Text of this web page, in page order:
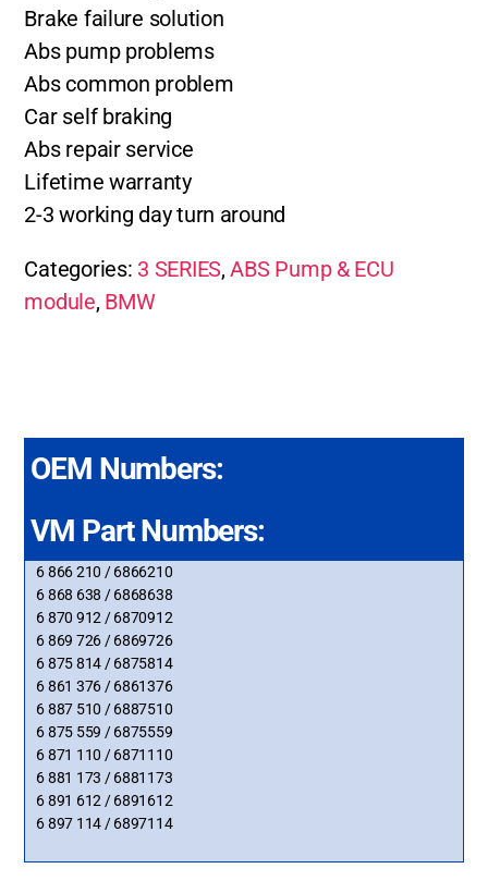
Brake failure solution
Abs pump problems
Abs common problem
Car self braking
Abs repair service
Lifetime warranty
2-3 working day turn around
Categories: 3 SERIES,ABS Pump & ECU
module, BMW
OEM Numbers:
VM Part Numbers:
6 866 210 / 6866210
6 868 638 / 6868638
6 870 912 / 6870912
6 869 726 / 6869726
6 875 814 / 6875814
6 861 376 / 6861376
6 887 510 / 6887510
6 875 559 / 6875559
6 871 110 / 6871110
6 881 173 / 6881173
6 891 612 / 6891612
6 897 114 / 6897114